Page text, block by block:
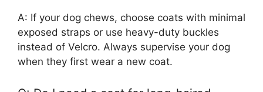
A: If your dog chews, choose coats with minimal
exposed straps or use heavy-duty buckles
instead of Velcro. Always supervise your dog
when they first wear a new coat.